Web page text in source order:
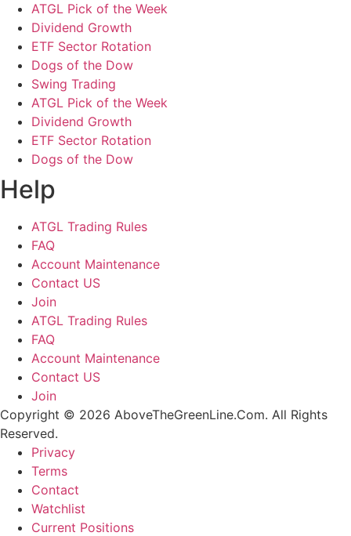
ATGL Pick of the Week
Dividend Growth
ETF Sector Rotation
Dogs of the Dow
Swing Trading
ATGL Pick of the Week
Dividend Growth
ETF Sector Rotation
Dogs of the Dow
Help
ATGL Trading Rules
FAQ
Account Maintenance
Contact US
Join
ATGL Trading Rules
FAQ
Account Maintenance
Contact US
Join
Copyright © 2026 AboveTheGreenLine.Com. All Rights
Reserved.
Privacy
Terms
Contact
Watchlist
Current Positions